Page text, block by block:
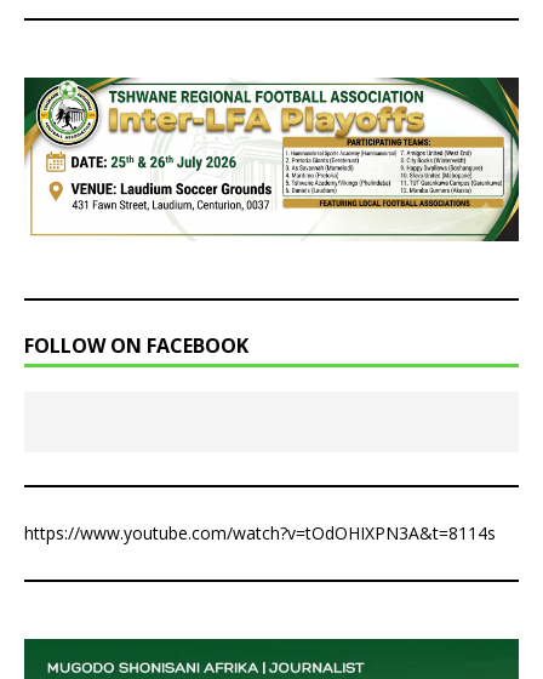
FOLLOW ON FACEBOOK
https://www.youtube.com/watch?v=tOdOHIXPN3A&t=8114s